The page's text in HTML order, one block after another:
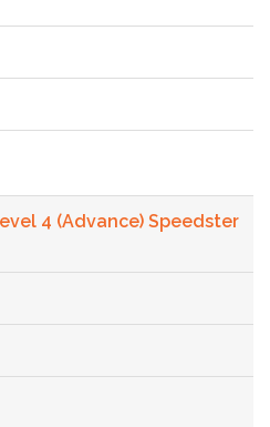
4 (Advance) Speedster